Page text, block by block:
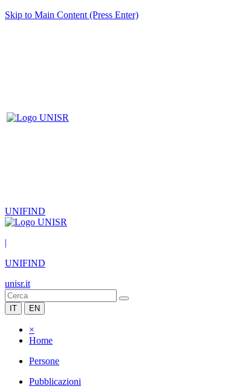
Skip to Main Content (Press Enter)
UNIFIND
|
UNIFIND
unisr.it
IT EN
×
Home
Persone
Pubblicazioni